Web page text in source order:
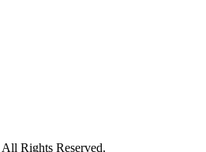
Rights Reserved.